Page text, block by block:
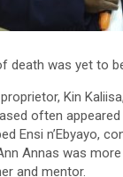
death was yet to
Kin
often
Ensi n’Ebyayo,
Annas was
and mentor.